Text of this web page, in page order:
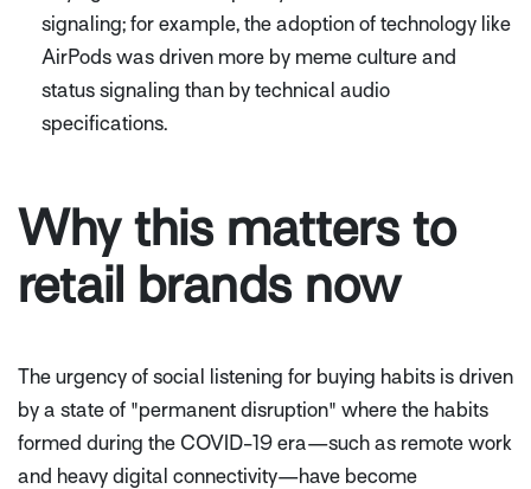
signaling; for example, the adoption of technology like
AirPods was driven more by meme culture and
status signaling than by technical audio
specifications.
Why this matters to
retail brands now
The urgency of social listening for buying habits is driven
by a state of "permanent disruption" where the habits
formed during the COVID-19 era—such as remote work
and heavy digital connectivity—have become